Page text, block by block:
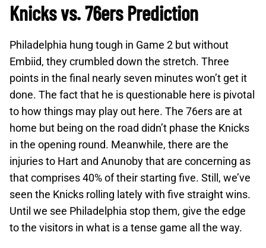
Knicks vs. 76ers Prediction
Philadelphia hung tough in Game 2 but without
Embiid, they crumbled down the stretch. Three
points in the final nearly seven minutes won’t get it
done. The fact that he is questionable here is pivotal
to how things may play out here. The 76ers are at
home but being on the road didn’t phase the Knicks
in the opening round. Meanwhile, there are the
injuries to Hart and Anunoby that are concerning as
that comprises 40% of their starting five. Still, we’ve
seen the Knicks rolling lately with five straight wins.
Until we see Philadelphia stop them, give the edge
to the visitors in what is a tense game all the way.